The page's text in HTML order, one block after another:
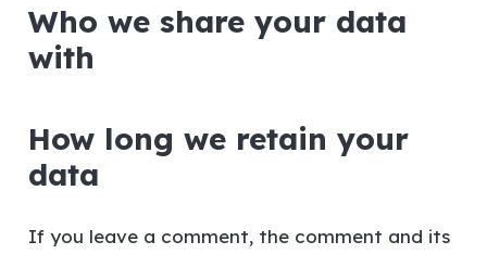
Who we share your data
with
How long we retain your
data
If you leave a comment, the comment and its